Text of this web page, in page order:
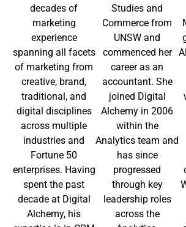
decades of
marketing
experience
spanning all facets
of marketing from
creative, brand,
traditional, and
digital disciplines
across multiple
industries and
Fortune 50
enterprises. Having
spent the past
decade at Digital
Alchemy, his
Studies and
Commerce from
UNSW and
commenced her
career as an
accountant. She
joined Digital
Alchemy in 2006
within the
Analytics team and
has since
progressed
through key
leadership roles
across the